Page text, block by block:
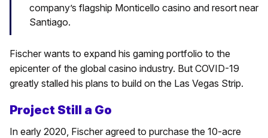
company’s flagship Monticello casino and resort near
Santiago.
Fischer wants to expand his gaming portfolio to the
epicenter of the global casino industry. But COVID-19
greatly stalled his plans to build on the Las Vegas Strip.
Project Still a Go
In early 2020, Fischer agreed to purchase the 10-acre